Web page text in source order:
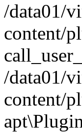
/data01/
content/
/data01/
content/